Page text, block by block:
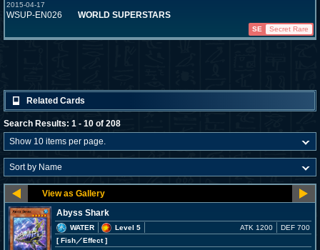
2015-04-17
WSUP-EN026 WORLD SUPERSTARS
SE Secret Rare
Related Cards
Search Results: 1 - 10 of 208
Abyss Shark
WATER
Level 5
[ Fish／Effect]
ATK 1200 DEF 700